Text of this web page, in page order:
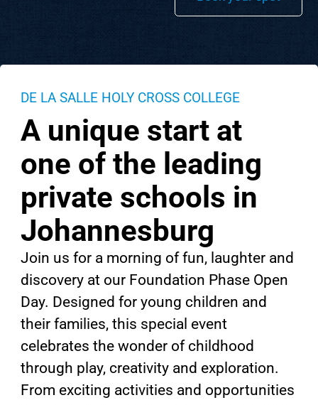
DE LA SALLE HOLY CROSS COLLEGE
A unique start at
one of the leading
private schools in
Johannesburg
Join us for a morning of fun, laughter and
discovery at our Foundation Phase Open
Day. Designed for young children and
their families, this special event
celebrates the wonder of childhood
through play, creativity and exploration.
From exciting activities and opportunities